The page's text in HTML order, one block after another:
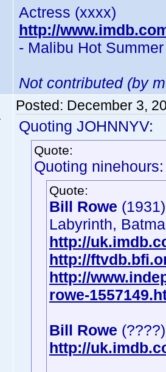
Actress (xxxx)
http://
- Malibu Hot
Not contributed (by
Posted: December 3,
Quoting JOHNNYV:
Quote:
Quoting ninehours:
Quote:
Bill Rowe
Labyrinth,
http://
http://
http://
rowe-
Bill Rowe
http://